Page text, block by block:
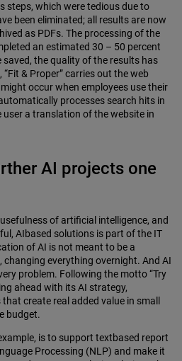
steps, which were tedious due to
been eliminated; all results are now
as PDFs. The processing of the
an estimated 30 – 50 percent
the quality of the results has
& Proper” carries out the web
occur when employees use their
processes search hits in
a translation of the website in
AI projects one
of artificial intelligence, and
AIbased solutions is part of the IT
of AI is not meant to be a
everything overnight. And AI
problem. Following the motto “Try
ahead with its AI strategy,
create real added value in small
budget.
is to support textbased report
Processing (NLP) and make it